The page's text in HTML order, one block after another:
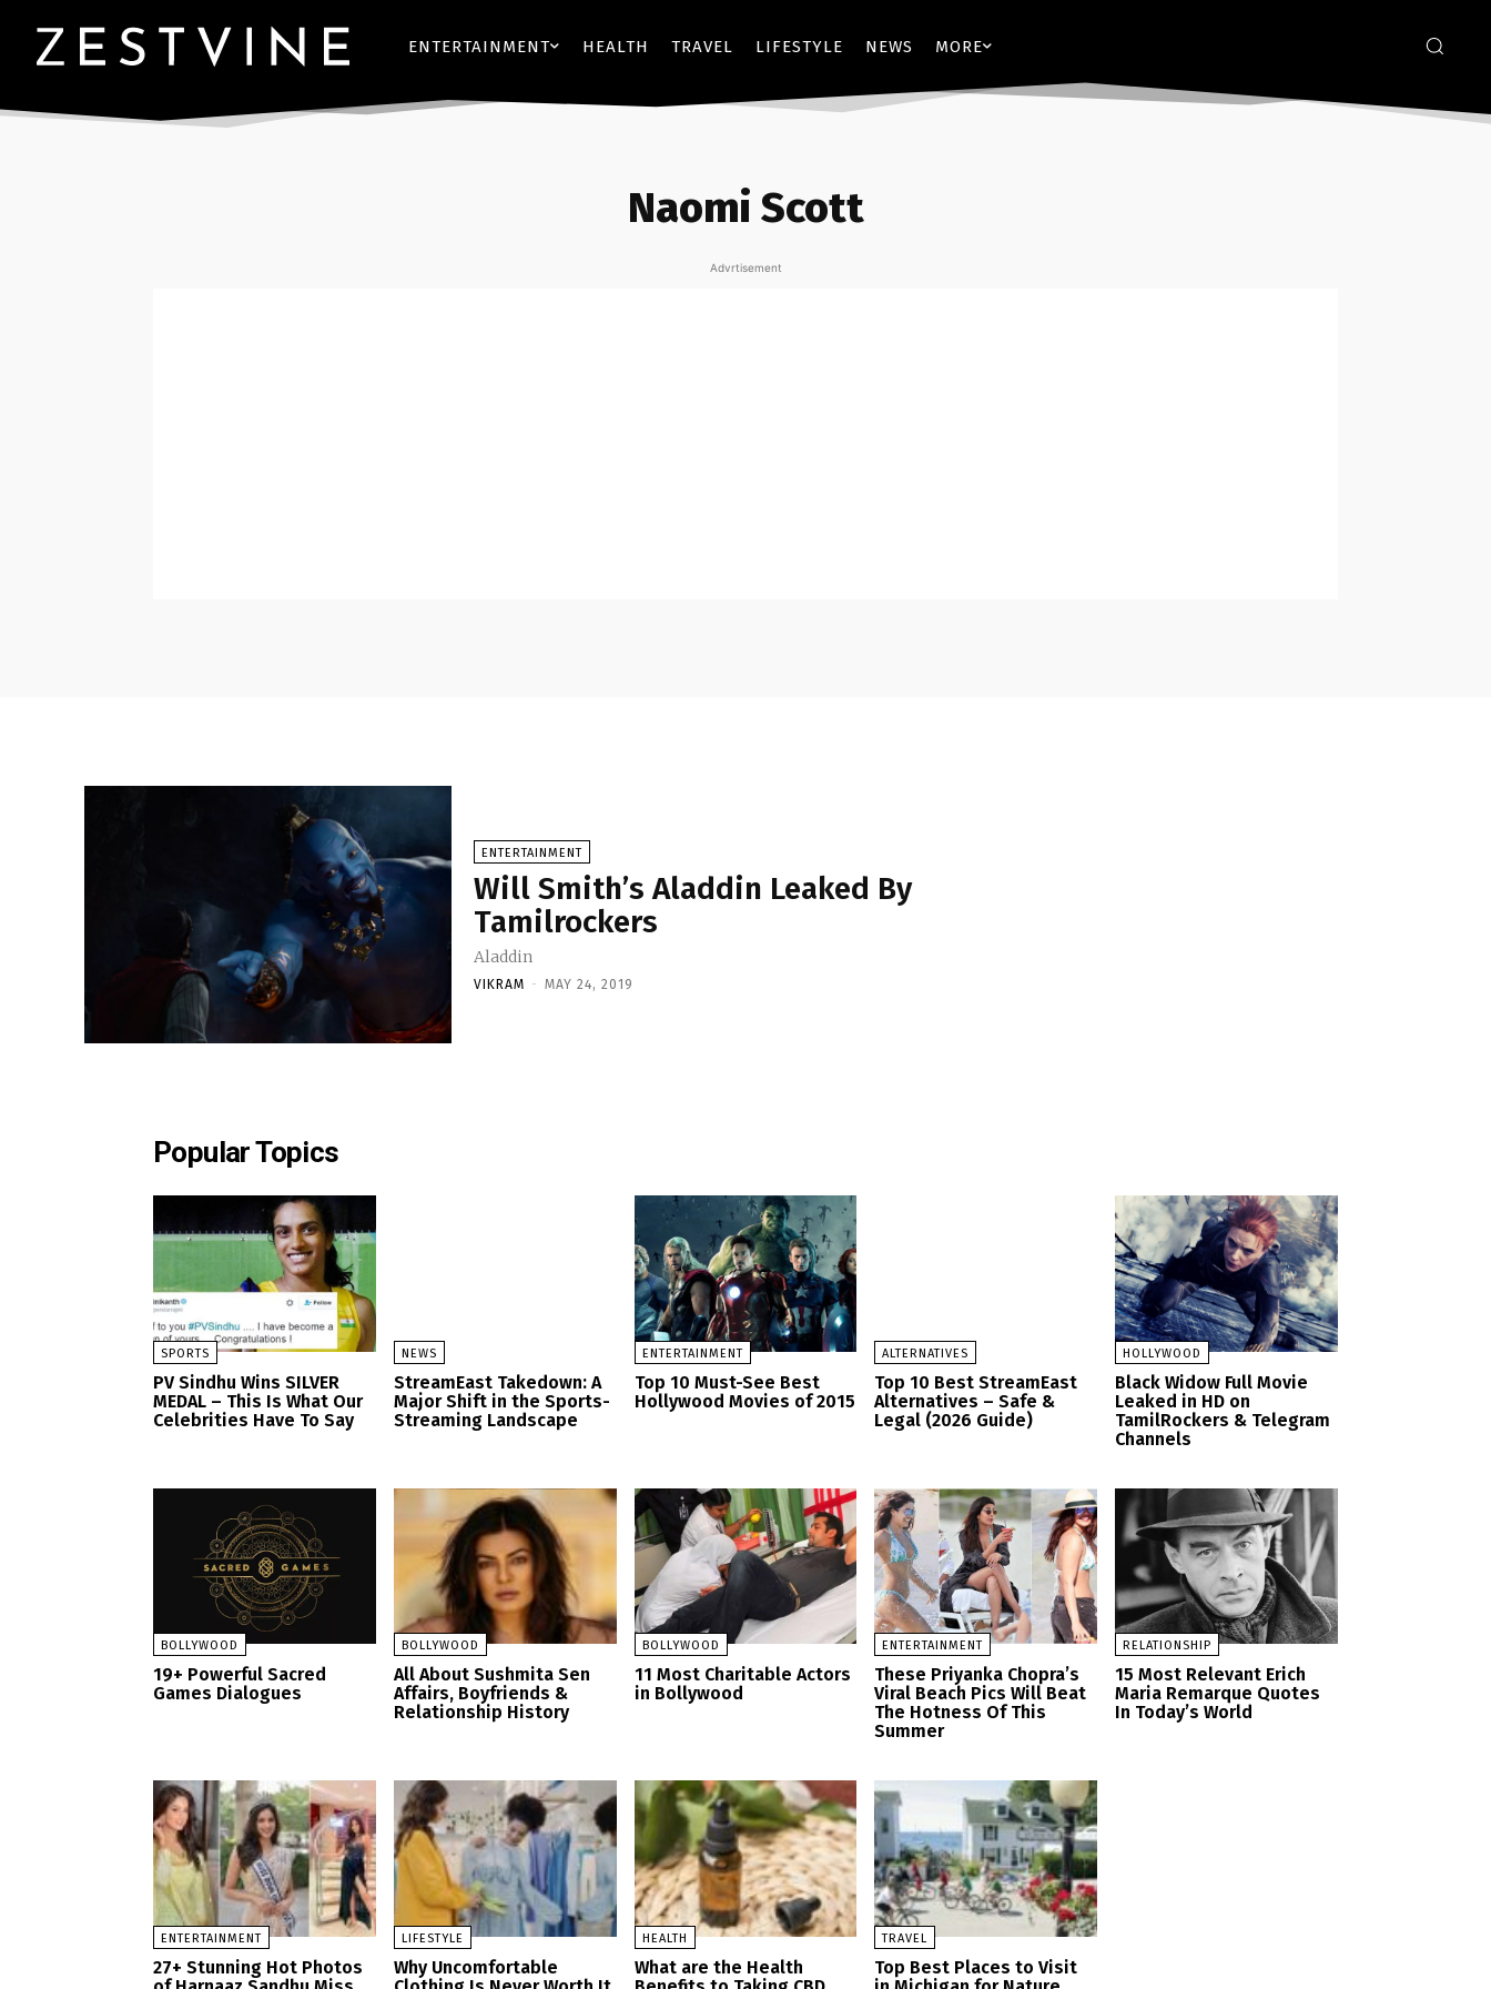
ENTERTAINMENT HEALTH TRAVEL LIFESTYLE NEWS MORE
Naomi Scott
Advrtisement
ENTERTAINMENT
Will Smith’s Aladdin Leaked By
Tamilrockers
Aladdin
VIKRAM - MAY 24, 2019
Popular Topics
SPORTS
PV Sindhu Wins SILVER
MEDAL – This Is What Our
Celebrities Have To Say
NEWS
StreamEast Takedown: A
Major Shift in the Sports-
Streaming Landscape
ENTERTAINMENT
Top 10 Must-See Best
Hollywood Movies of 2015
ALTERNATIVES
Top 10 Best StreamEast
Alternatives – Safe &
Legal (2026 Guide)
HOLLYWOOD
Black Widow Full Movie
Leaked in HD on
TamilRockers & Telegram
Channels
BOLLYWOOD
19+ Powerful Sacred
Games Dialogues
BOLLYWOOD
All About Sushmita Sen
Affairs, Boyfriends &
Relationship History
BOLLYWOOD
11 Most Charitable Actors
in Bollywood
ENTERTAINMENT
These Priyanka Chopra’s
Viral Beach Pics Will Beat
The Hotness Of This
Summer
RELATIONSHIP
15 Most Relevant Erich
Maria Remarque Quotes
In Today’s World
ENTERTAINMENT
27+ Stunning Hot Photos
LIFESTYLE
Why Uncomfortable
HEALTH
What are the Health
TRAVEL
Top Best Places to Visit